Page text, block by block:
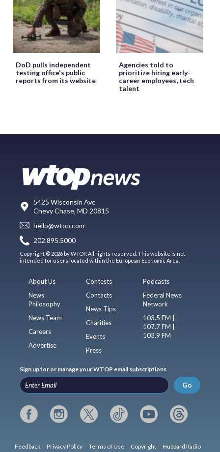
DoD pulls independent
testing office's public
reports from its website
Agencies told to
prioritize hiring early-
career employees, tech
talent
5425 Wisconsin Ave
Chevy Chase, MD 20815
hello@wtop.com
202.895.5000
Copyright © 2026 by WTOP. All rights reserved. This website is not
intended for users located within the European Economic Area.
About Us
News
Philosophy
News Team
Careers
Advertise
Contests
Contacts
News Tips
Charities
Events
Press
Podcasts
Federal News
Network
103.5 FM |
107.7 FM |
103.9 FM
Sign up for or manage your WTOP email subscriptions
Go
Feedback Privacy Policy Terms of Use Copyright Hubbard Radio